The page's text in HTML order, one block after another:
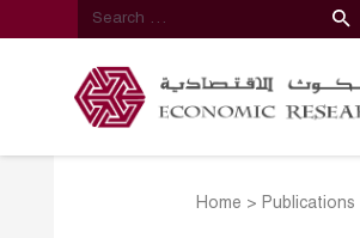
Home > Publications